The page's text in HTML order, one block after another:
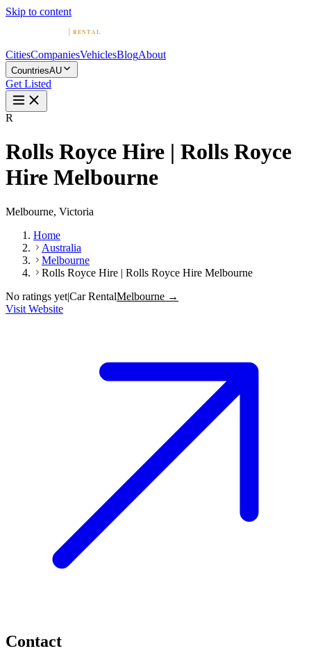
Skip to content
CitiesCompaniesVehiclesBlogAbout
CountriesAU
Get Listed
R
Rolls Royce Hire | Rolls Royce
Hire Melbourne
Melbourne, Victoria
Home
Australia
Melbourne
Rolls Royce Hire | Rolls Royce Hire Melbourne
No ratings yet|Car RentalMelbourne →
Visit Website
Contact